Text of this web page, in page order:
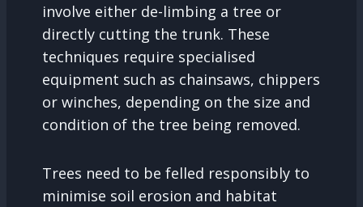
involve either de-limbing a tree or
directly cutting the trunk. These
techniques require specialised
equipment such as chainsaws, chippers
or winches, depending on the size and
condition of the tree being removed.
Trees need to be felled responsibly to
minimise soil erosion and habitat